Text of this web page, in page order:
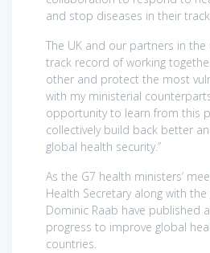
and stop diseases in their
The UK and our partners in the
track record of working
other and protect the most
with my ministerial
opportunity to learn from this
collectively build back better
global health security.”
As the G7 health ministers’
Health Secretary along with the
Dominic Raab have published
progress to improve global
countries.